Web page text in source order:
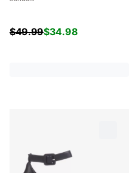
$49.99$34.98